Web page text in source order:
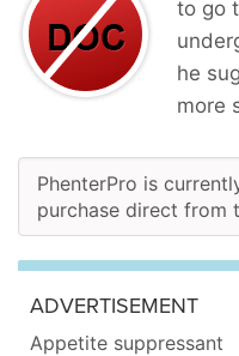
to go
he
more
PhenterPro is
purchase direct from
ADVERTISEMENT
Appetite suppressant